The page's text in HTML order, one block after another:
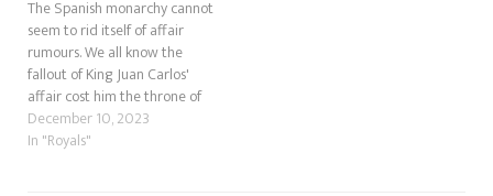
The Spanish monarchy cannot
seem to rid itself of affair
rumours. We all know the
fallout of King Juan Carlos'
affair cost him the throne of
Spain, which then went to his
son, Felipe. However, it's not
December 10, 2023
In "Royals"